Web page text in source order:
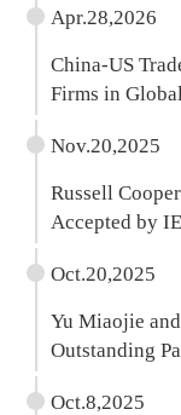
Apr.28,2026
China-US
Firms in
Nov.20,2025
Russell
Accepted by
Oct.20,2025
Yu Miaojie and
Outstanding
Oct.8,2025